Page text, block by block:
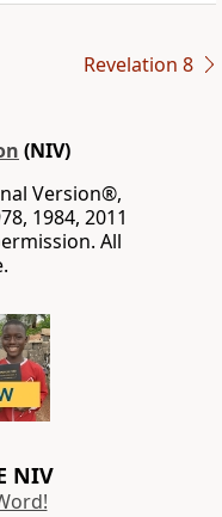
Revelation 8
(NIV)
Version®,
1984, 2011
All
NIV